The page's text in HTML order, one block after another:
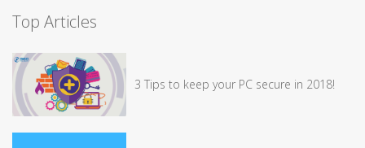
Top Articles
3 Tips to keep your PC secure in 2018!